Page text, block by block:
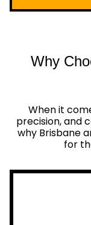
Why
When it
precision, and
why Brisbane
for